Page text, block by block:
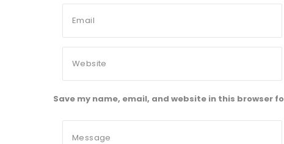
Save my name, email, and website in this browser